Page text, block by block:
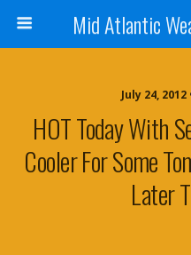
Mid Atlantic
July 24,
HOT Today With
Cooler For Some
Later